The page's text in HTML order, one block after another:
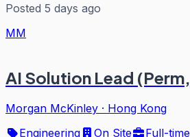
Posted 5 days ago
MM
AI Solution Lead
Morgan McKinley · Hong Kong
Engineering
On Site
Full-time